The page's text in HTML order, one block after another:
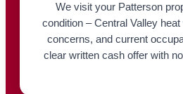
We visit your Patterson
condition – Central Valley
concerns, and current
clear written cash offer with